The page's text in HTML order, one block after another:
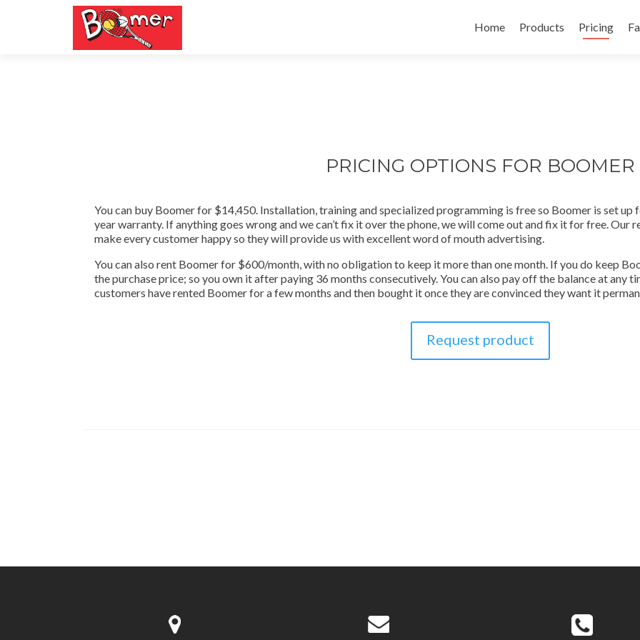
to
Home Products Pricing
PRICING OPTIONS FOR BOOMER
You can buy Boomer for $14,450. Installation, training and specialized programming is free so Boomer is set up
year warranty. If anything goes wrong and we can’t fix it over the phone, we will come out and fix it for free. Our
make every customer happy so they will provide us with excellent word of mouth advertising.
You can also rent Boomer for $600/month, with no obligation to keep it more than one month. If you do keep
the purchase price; so you own it after paying 36 months consecutively. You can also pay off the balance at any
customers have rented Boomer for a few months and then bought it once they are convinced they want it
Request product